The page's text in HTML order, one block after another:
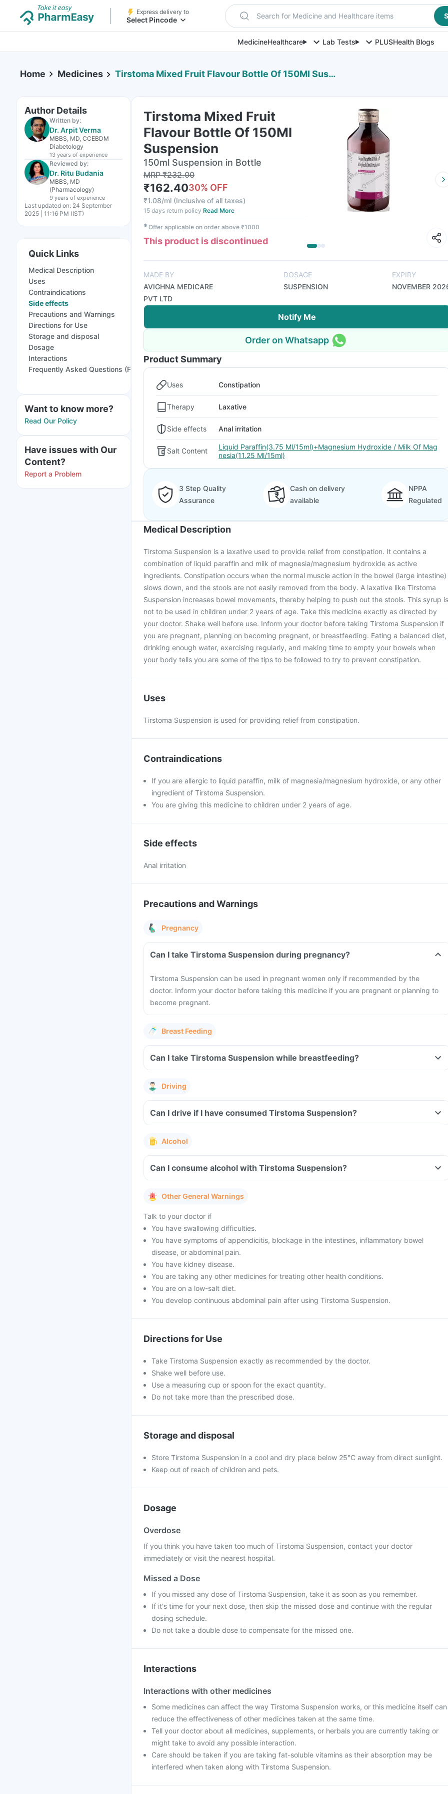
Express delivery to
Select Pincode Search for Medicine and Healthcare items
MedicineHealthcare Lab Tests PLUSHealth Blogs
Home Medicines Tirstoma Mixed Fruit Flavour Bottle Of 150Ml Suspension
Author Details
Written by:
Dr. Arpit Verma
MBBS, MD, CCEBDM
Diabetology
13 years of experience
Reviewed by:
Dr. Ritu Budania
MBBS, MD
(Pharmacology)
9 years of experience
Last updated on: 24 September
2025 | 11:16 PM (IST)
Quick Links
Medical Description
Uses
Contraindications
Side effects
Precautions and Warnings
Directions for Use
Storage and disposal
Dosage
Interactions
Frequently Asked Questions (FAQs)
Want to know more?
Read Our Policy
Have issues with Our
Content?
Report a Problem
Tirstoma Mixed Fruit
Flavour Bottle Of 150Ml
Suspension
150ml Suspension in Bottle
MRP₹232.00
₹162.4030% OFF
₹1.08/ml (Inclusive of all taxes)
15 days return policy Read More
✱Offer applicable on order above ₹1000
This product is discontinued
MADE BY
AVIGHNA MEDICARE
PVT LTD
DOSAGE
SUSPENSION
EXPIRY
NOVEMBER
Notify Me
Order on Whatsapp
Product Summary
Uses Constipation
Therapy Laxative
Side effects Anal irritation
Salt Content
Liquid Paraffin(3.75 Ml/15ml)+Magnesium Hydroxide / Milk Of Mag
nesia(11.25 Ml/15ml)
3 Step Quality
Assurance
Cash on delivery
available
NPPA
Regulated
Medical Description
Tirstoma Suspension is a laxative used to provide relief from constipation. It contains a
combination of liquid paraffin and milk of magnesia/magnesium hydroxide as active
ingredients. Constipation occurs when the normal muscle action in the bowel (large intestine)
slows down, and the stools are not easily removed from the body. A laxative like Tirstoma
Suspension increases bowel movements, thereby helping to push out the stools. This syrup is
not to be used in children under 2 years of age. Take this medicine exactly as directed by
your doctor. Shake well before use. Inform your doctor before taking Tirstoma Suspension if
you are pregnant, planning on becoming pregnant, or breastfeeding. Eating a balanced diet,
drinking enough water, exercising regularly, and making time to empty your bowels when
your body tells you are some of the tips to be followed to try to prevent constipation.
Uses
Tirstoma Suspension is used for providing relief from constipation.
Contraindications
If you are allergic to liquid paraffin, milk of magnesia/magnesium hydroxide, or any other
ingredient of Tirstoma Suspension.
You are giving this medicine to children under 2 years of age.
Side effects
Anal irritation
Precautions and Warnings
Pregnancy
Can I take Tirstoma Suspension during pregnancy?
Tirstoma Suspension can be used in pregnant women only if recommended by the
doctor. Inform your doctor before taking this medicine if you are pregnant or planning to
become pregnant.
Breast Feeding
Can I take Tirstoma Suspension while breastfeeding?
Driving
Can I drive if I have consumed Tirstoma Suspension?
Alcohol
Can I consume alcohol with Tirstoma Suspension?
Other General Warnings
Talk to your doctor if
You have swallowing difficulties.
You have symptoms of appendicitis, blockage in the intestines, inflammatory bowel
disease, or abdominal pain.
You have kidney disease.
You are taking any other medicines for treating other health conditions.
You are on a low-salt diet.
You develop continuous abdominal pain after using Tirstoma Suspension.
Directions for Use
Take Tirstoma Suspension exactly as recommended by the doctor.
Shake well before use.
Use a measuring cup or spoon for the exact quantity.
Do not take more than the prescribed dose.
Storage and disposal
Store Tirstoma Suspension in a cool and dry place below 25°C away from direct sunlight.
Keep out of reach of children and pets.
Dosage
Overdose
If you think you have taken too much of Tirstoma Suspension, contact your doctor
immediately or visit the nearest hospital.
Missed a Dose
If you missed any dose of Tirstoma Suspension, take it as soon as you remember.
If it's time for your next dose, then skip the missed dose and continue with the regular
dosing schedule.
Do not take a double dose to compensate for the missed one.
Interactions
Interactions with other medicines
Some medicines can affect the way Tirstoma Suspension works, or this medicine itself can
reduce the effectiveness of other medicines taken at the same time.
Tell your doctor about all medicines, supplements, or herbals you are currently taking or
might take to avoid any possible interaction.
Care should be taken if you are taking fat-soluble vitamins as their absorption may be
interfered when taken along with Tirstoma Suspension.